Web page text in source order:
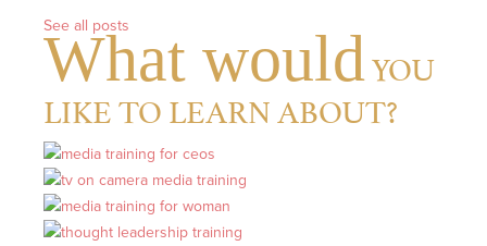
See all posts
What wouldYOU
LIKE TO LEARN ABOUT?